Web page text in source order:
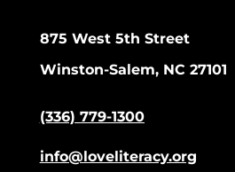
875 West 5th Street
Winston-Salem, NC 27101
(336) 779-1300
info@loveliteracy.org